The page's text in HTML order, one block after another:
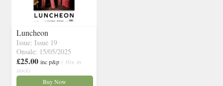
Luncheon
Issue: Issue 19
Onsale: 15/05/2025
£25.00 inc p&p ( 30+ in
stock)
Buy Now